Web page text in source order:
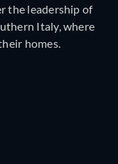
the leadership of
Italy, where
homes.